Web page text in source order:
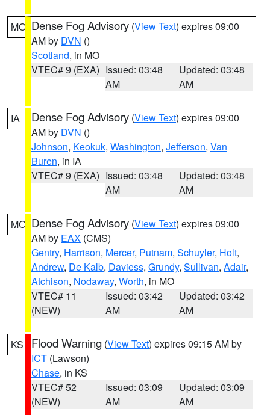
MO Dense Fog Advisory (View Text) expires 09:00
AM by DVN ()
Scotland, in MO
VTEC# 9 (EXA) Issued: 03:48
AM
Updated: 03:48
AM
IA Dense Fog Advisory (View Text) expires 09:00
AM by DVN ()
Johnson, Keokuk, Washington, Jefferson, Van
Buren, in IA
VTEC# 9 (EXA) Issued: 03:48
AM
Updated: 03:48
AM
MO Dense Fog Advisory (View Text) expires 09:00
AM by EAX (CMS)
Gentry, Harrison, Mercer, Putnam, Schuyler, Holt,
Andrew, De Kalb, Daviess, Grundy, Sullivan, Adair,
Atchison, Nodaway, Worth, in MO
VTEC# 11
(NEW)
Issued: 03:42
AM
Updated: 03:42
AM
KS Flood Warning (View Text) expires 09:15 AM by
ICT (Lawson)
Chase, in KS
VTEC# 52
(NEW)
Issued: 03:09
AM
Updated: 03:09
AM